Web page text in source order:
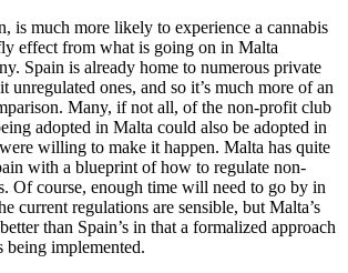
is much more likely to experience a cannabis
effect from what is going on in Malta
Spain is already home to numerous private
unregulated ones, and so it’s much more of an
Many, if not all, of the non-profit club
adopted in Malta could also be adopted in
willing to make it happen. Malta has quite
with a blueprint of how to regulate non-
Of course, enough time will need to go by in
current regulations are sensible, but Malta’s
than Spain’s in that a formalized approach
being implemented.